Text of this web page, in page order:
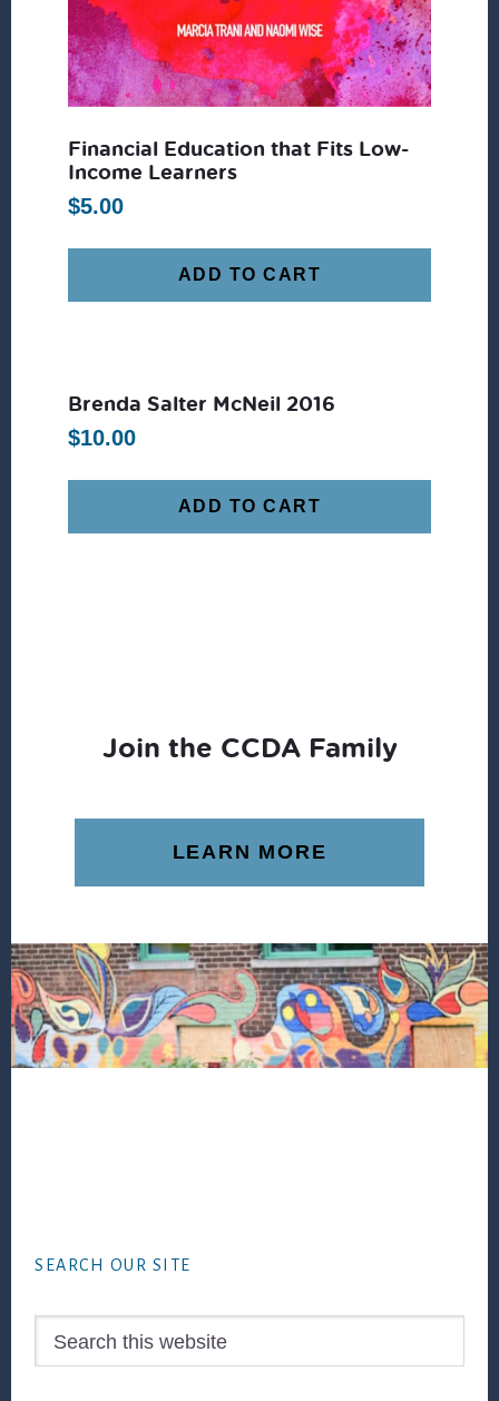
Financial Education that Fits Low-
Income Learners
$5.00
ADD TO CART
Brenda Salter McNeil 2016
$10.00
ADD TO CART
Join the CCDA Family
LEARN MORE
SEARCH OUR SITE